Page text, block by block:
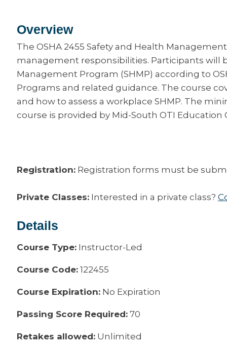
Overview
The OSHA 2455 Safety and Health
management responsibilities. Participants will
Management Program (SHMP) according to
Programs and related guidance. The course
and how to assess a workplace SHMP. The
course is provided by Mid-South OTI Education
Registration: Registration forms must be
Private Classes: Interested in a private class?
Details
Course Type: Instructor-Led
Course Code: 122455
Course Expiration: No Expiration
Passing Score Required: 70
Retakes allowed: Unlimited